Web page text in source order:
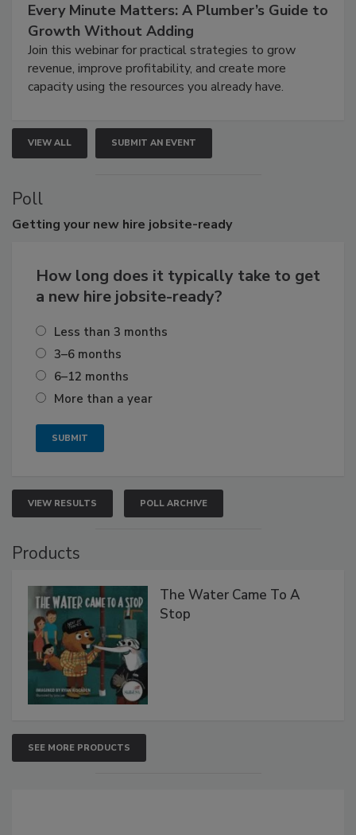
Every Minute Matters: A Plumber’s Guide to
Growth Without Adding
Join this webinar for practical strategies to grow
revenue, improve profitability, and create more
capacity using the resources you already have.
VIEW ALL SUBMIT AN EVENT
Poll
Getting your new hire jobsite-ready
How long does it typically take to get
a new hire jobsite-ready?
Less than 3 months
3–6 months
6–12 months
More than a year
VIEW RESULTS POLL ARCHIVE
Products
The Water Came To A
Stop
SEE MORE PRODUCTS